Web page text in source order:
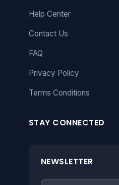
Help Center
Contact Us
FAQ
Privacy Policy
Terms Conditions
STAY CONNECTED
NEWSLETTER